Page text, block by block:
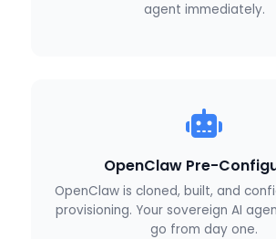
agent immediately.
OpenClaw Pre-
OpenClaw is cloned, built, and
provisioning. Your sovereign AI
go from day one.